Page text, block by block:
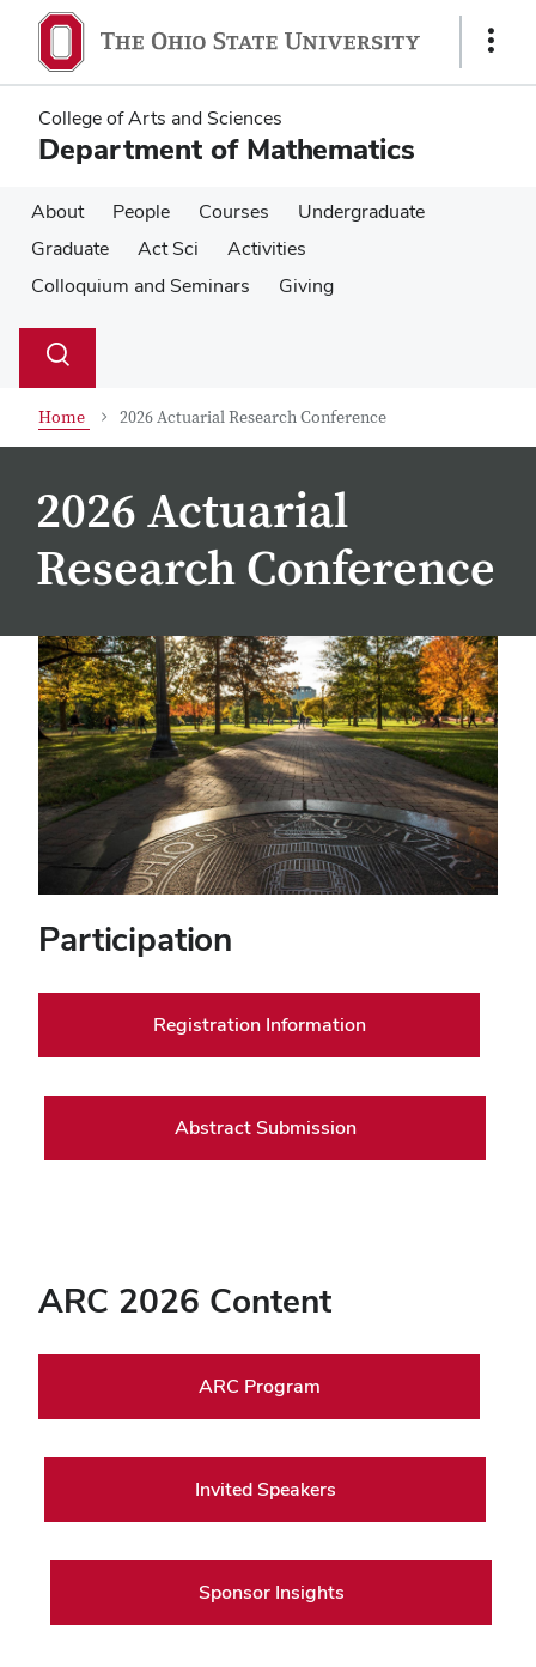
main
content
main
content
Show
College of Arts and Sciences
Department of Mathematics
About People Courses
Undergraduate
Graduate
Act Sci
Activities
Colloquium and Seminars
Giving
Search
Toggle
Home 2026 Actuarial Research Conference
2026 Actuarial
Research Conference
Participation
Registration Information
Abstract Submission
ARC 2026 Content
ARC Program
Invited Speakers
Sponsor Insights